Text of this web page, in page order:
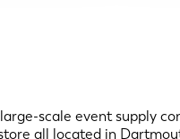
scale event supply
all located in